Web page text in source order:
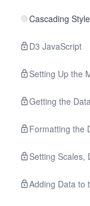
Cascading
D3 JavaScript
Setting Up the
Getting the
Formatting the
Setting Scales,
Adding Data to